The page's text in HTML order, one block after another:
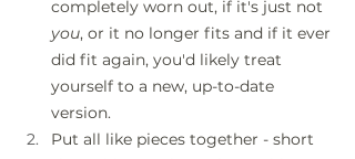
completely worn out, if it's just not
you, or it no longer fits and if it ever
did fit again, you'd likely treat
yourself to a new, up-to-date
version.
Put all like pieces together - short